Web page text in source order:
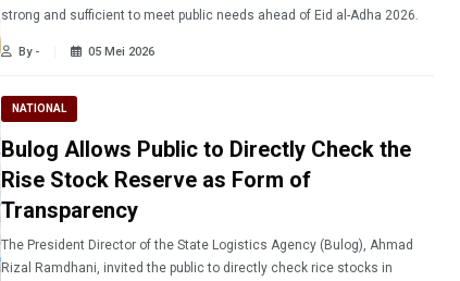
strong and sufficient to meet public needs ahead of Eid al-Adha 2026.
By - 05 Mei 2026
NATIONAL
Bulog Allows Public to Directly Check the
Rise Stock Reserve as Form of
Transparency
The President Director of the State Logistics Agency (Bulog), Ahmad
Rizal Ramdhani, invited the public to directly check rice stocks in